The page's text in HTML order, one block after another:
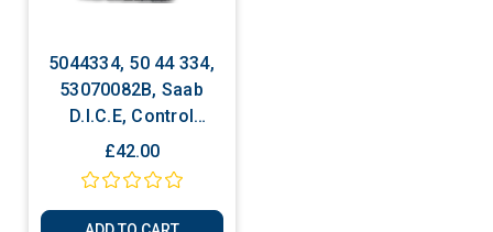
5044334, 50 44 334,
53070082B, Saab
D.I.C.E, Control
Module ECU
£42.00